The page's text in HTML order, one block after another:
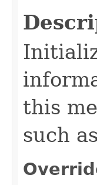
this
such